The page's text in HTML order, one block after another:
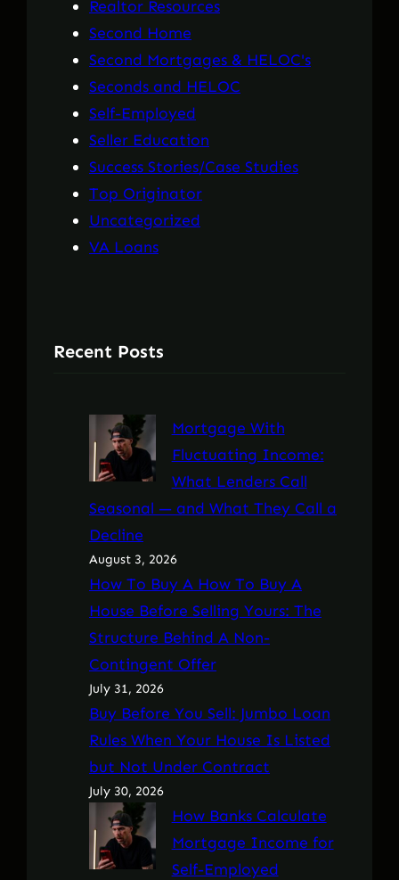
Realtor Resources
Second Home
Second Mortgages & HELOC's
Seconds and HELOC
Self-Employed
Seller Education
Success Stories/Case Studies
Top Originator
Uncategorized
VA Loans
Recent Posts
Mortgage With
Fluctuating Income:
What Lenders Call
Seasonal — and What They Call a
Decline
August 3, 2026
How To Buy A How To Buy A
House Before Selling Yours: The
Structure Behind A Non-
Contingent Offer
July 31, 2026
Buy Before You Sell: Jumbo Loan
Rules When Your House Is Listed
but Not Under Contract
July 30, 2026
How Banks Calculate
Mortgage Income for
Self-Employed